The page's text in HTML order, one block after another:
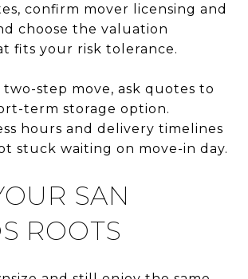
confirm mover licensing and
choose the valuation
fits your risk tolerance.
step move, ask quotes to
term storage option.
hours and delivery timelines
stuck waiting on move-in day.
SAN
ROOTS